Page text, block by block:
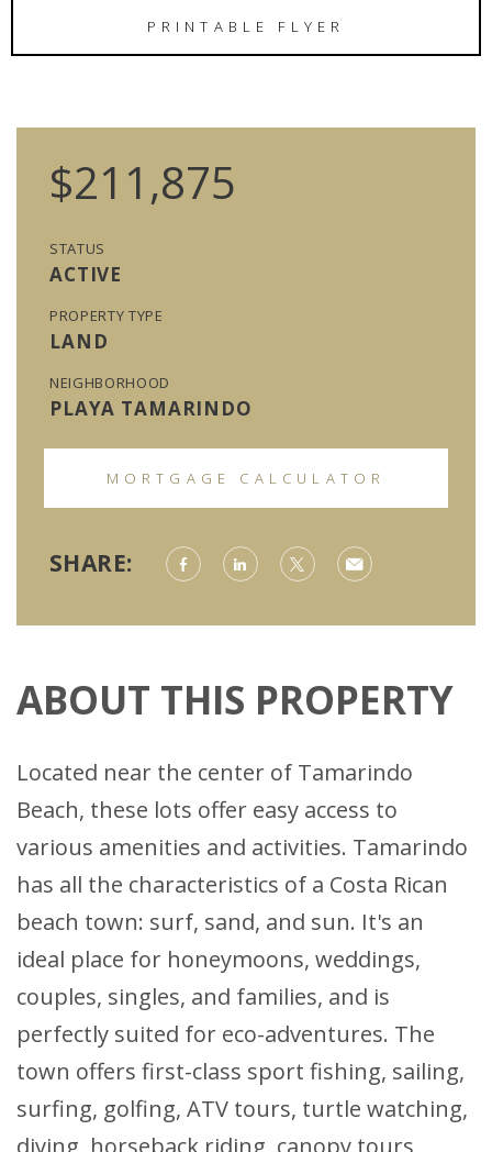
PRINTABLE FLYER
$211,875
STATUS
ACTIVE
PROPERTY TYPE
LAND
NEIGHBORHOOD
PLAYA TAMARINDO
MORTGAGE CALCULATOR
SHARE:
ABOUT THIS PROPERTY
Located near the center of Tamarindo
Beach, these lots offer easy access to
various amenities and activities. Tamarindo
has all the characteristics of a Costa Rican
beach town: surf, sand, and sun. It's an
ideal place for honeymoons, weddings,
couples, singles, and families, and is
perfectly suited for eco-adventures. The
town offers first-class sport fishing, sailing,
surfing, golfing, ATV tours, turtle watching,